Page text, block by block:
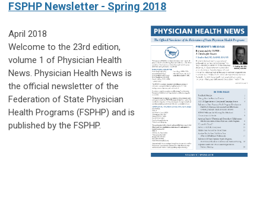
FSPHP Newsletter - Spring 2018
April 2018
Welcome to the 23rd edition,
volume 1 of Physician Health
News. Physician Health News is
the official newsletter of the
Federation of State Physician
Health Programs (FSPHP) and is
published by the FSPHP.